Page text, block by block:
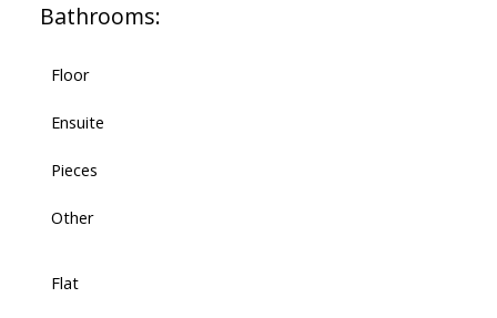
Bathrooms:
Floor
Ensuite
Pieces
Other
Flat